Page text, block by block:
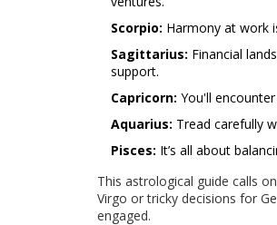
Scorpio: Harmony at work
Sagittarius: Financial
support.
Capricorn: You'll
Aquarius: Tread carefully
Pisces: It’s all about
This astrological guide calls
Virgo or tricky decisions for
engaged.